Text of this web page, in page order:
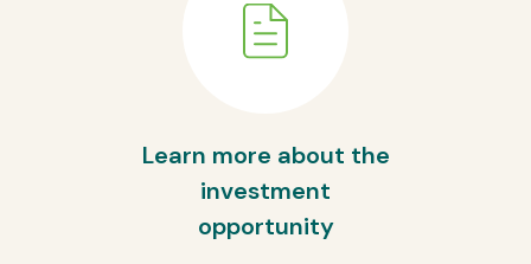
Learn more about the
investment
opportunity